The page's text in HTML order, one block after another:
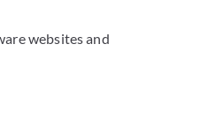
websites and